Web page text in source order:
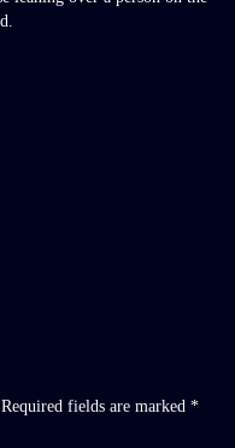
Required fields are marked *